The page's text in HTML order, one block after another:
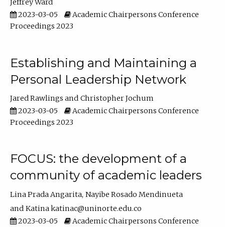
Jeffrey Ward
2023-03-05
Academic Chairpersons Conference
Proceedings 2023
Establishing and Maintaining a
Personal Leadership Network
Jared Rawlings
Christopher Jochum
2023-03-05
Academic Chairpersons Conference
Proceedings 2023
FOCUS: the development of a
community of academic leaders
Lina Prada Angarita Nayibe Rosado Mendinueta
Katina katinac@uninorte.edu.co
2023-03-05
Academic Chairpersons Conference